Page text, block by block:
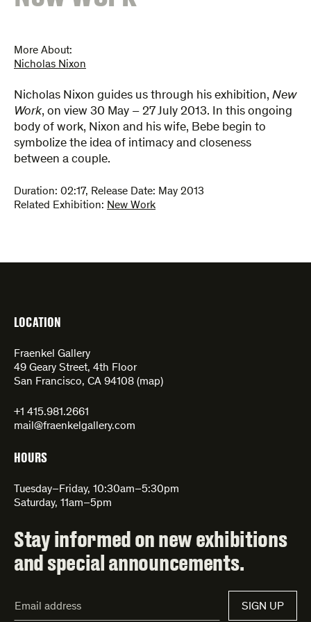
More About:
Nicholas Nixon
Nicholas Nixon guides us through his exhibition, New
Work, on view 30 May – 27 July 2013. In this ongoing
body of work, Nixon and his wife, Bebe begin to
symbolize the idea of intimacy and closeness
between a couple.
Duration: 02:17, Release Date: May 2013
Related Exhibition: New Work
LOCATION
Fraenkel Gallery
49 Geary Street, 4th Floor
San Francisco, CA 94108 (map)
+1 415.981.2661
mail@fraenkelgallery.com
HOURS
Tuesday–Friday, 10:30am–5:30pm
Saturday, 11am–5pm
Stay informed on new exhibitions
and special announcements.
Address*
SIGN UP